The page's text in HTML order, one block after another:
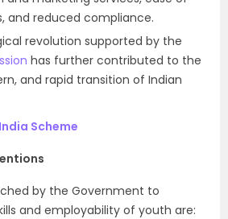
and reduced compliance.
revolution supported by the
has further contributed to the
and rapid transition of Indian
Scheme
by the Government to
and employability of youth are: